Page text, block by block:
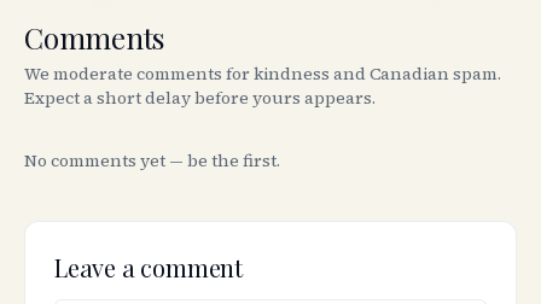
Comments
We moderate comments for kindness and Canadian spam.
Expect a short delay before yours appears.
No comments yet — be the first.
Leave a comment